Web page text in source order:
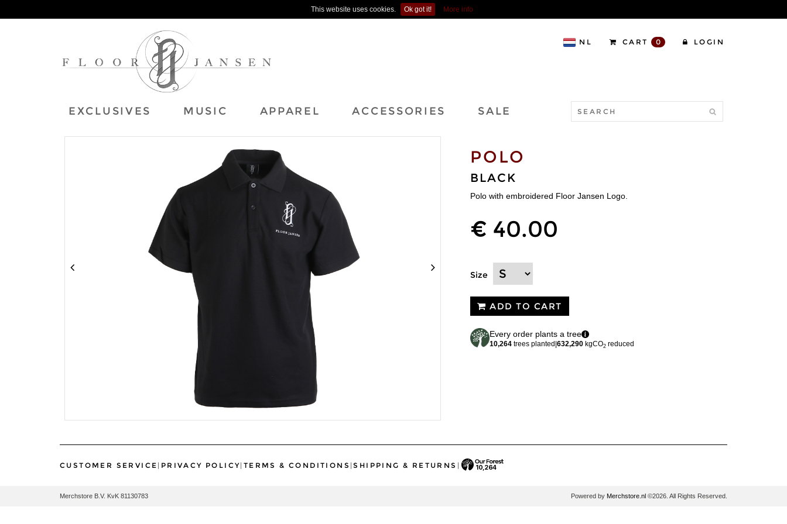
This website uses cookies. Ok got it! More info
NL CART 0 LOGIN
EXCLUSIVES MUSIC APPAREL ACCESSORIES SALE
POLO
BLACK
Polo with embroidered Floor Jansen Logo.
€ 40.00
Size
ADD TO CART
Every order plants a tree
10,264 trees planted |632,290 kgCO2 reduced
CUSTOMER SERVICE | PRIVACY POLICY| TERMS & CONDITIONS |SHIPPING & RETURNS | 10,264
Merchstore B.V. KvK 81130783 Powered by Merchstore.nl ©2026. All Rights Reserved.